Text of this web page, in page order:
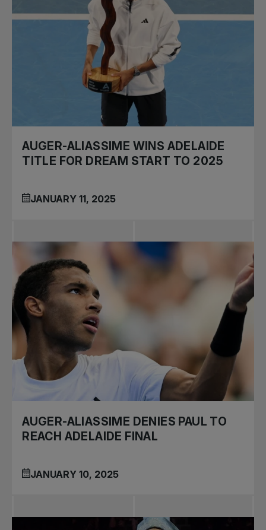
AUGER-ALIASSIME WINS ADELAIDE
TITLE FOR DREAM START TO 2025
JANUARY 11, 2025
AUGER-ALIASSIME DENIES PAUL TO
REACH ADELAIDE FINAL
JANUARY 10, 2025